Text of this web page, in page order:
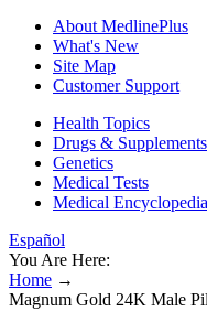
About MedlinePlus
What's New
Site Map
Customer Support
Health Topics
Drugs & Supplements
Genetics
Medical Tests
Medical Encyclopedia
Español
You Are Here:
Home →
Magnum Gold 24K Male